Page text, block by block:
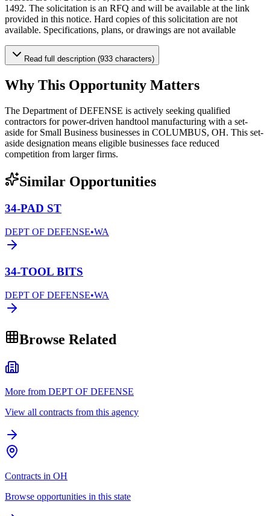
1492. The solicitation is an RFQ and will be available at the link
provided in this notice. Hard copies of this solicitation are not
available. Specifications, plans, or drawings are not available
Read full description (933 characters)
Why This Opportunity Matters
The Department of DEFENSE is actively seeking qualified
contractors for power-driven handtool manufacturing with a set-
aside for Small Business businesses in COLUMBUS, OH. This set-
aside designation means eligible businesses face reduced
competition from larger firms.
Similar Opportunities
34-PAD ST
DEPT OF DEFENSE•WA
34-TOOL BITS
DEPT OF DEFENSE•WA
Browse Related
More from DEPT OF DEFENSE
View all contracts from this agency
Contracts in OH
Browse opportunities in this state